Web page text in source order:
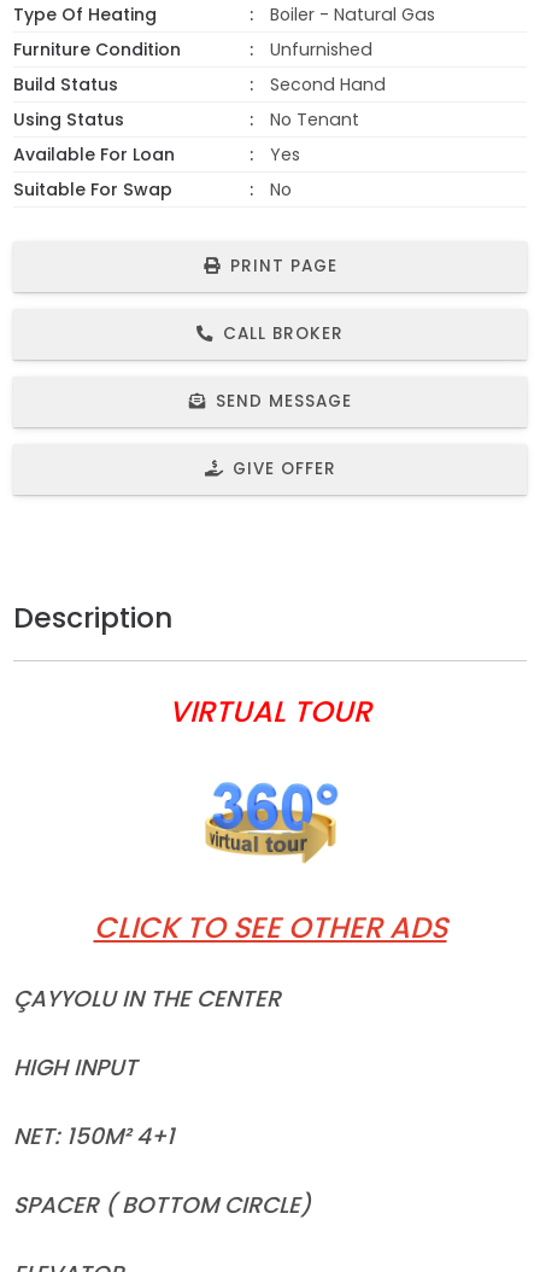
Type Of Heating
Boiler - Natural Gas
Furniture Condition
Unfurnished
Build Status
Second Hand
Using Status
No Tenant
Available For Loan
Yes
Suitable For Swap
No
PRINT PAGE
CALL BROKER
SEND MESSAGE
GIVE OFFER
Description
VIRTUAL TOUR
CLICK TO SEE OTHER ADS
ÇAYYOLU IN THE CENTER
HIGH INPUT
NET: 150M² 4+1
SPACER ( BOTTOM CIRCLE)